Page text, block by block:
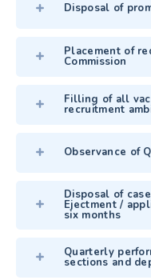
Disposal of
Placement of
Commission
Filling of all
recruitment
Observance of
Disposal of
Ejectment /
six months
Quarterly
sections and